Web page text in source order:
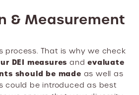
& Measurement
process. That is why we check
DEI measures andevaluate
should be made as well as
could be introduced as best